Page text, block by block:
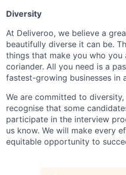
Diversity
At Deliveroo, we believe a
beautifully diverse it can be.
things that make you who you
coriander. All you need is a
fastest-growing businesses in
We are committed to
recognise that some
participate in the interview
us know. We will make every
equitable opportunity to